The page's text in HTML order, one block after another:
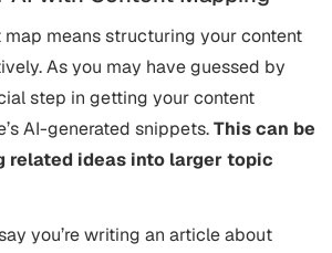
map means structuring your content
As you may have guessed by
step in getting your content
AI-generated snippets.This can be
related ideas into larger topic
you’re writing an article about